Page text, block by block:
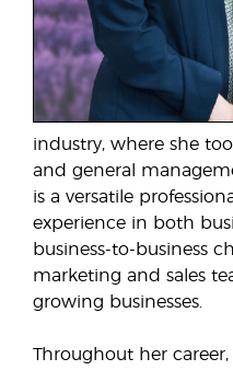
industry, where she
and general
is a versatile
experience in both
business-to-business
marketing and sales
growing businesses.
Throughout her